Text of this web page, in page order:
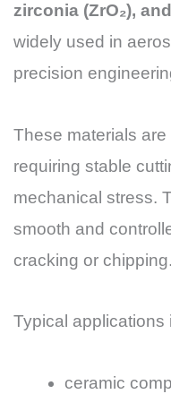
zirconia (ZrO₂),
widely used in
precision
These materials
requiring stable
mechanical stress.
smooth and
cracking or chipping.
Typical applications
ceramic